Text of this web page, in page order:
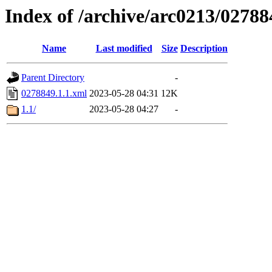
Index of /archive/arc0213/
Name Last modified Size Description
Parent Directory
-
0278849.1.1.xml 2023-05-28 04:31 12K
1.1/
2023-05-28 04:27 -